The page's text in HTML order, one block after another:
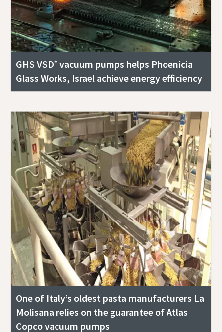
GHS VSD⁺ vacuum pumps helps Phoenicia
Glass Works, Israel achieve energy efficiency
One of Italy’s oldest pasta manufacturers La
Molisana relies on the guarantee of Atlas
Copco vacuum pumps